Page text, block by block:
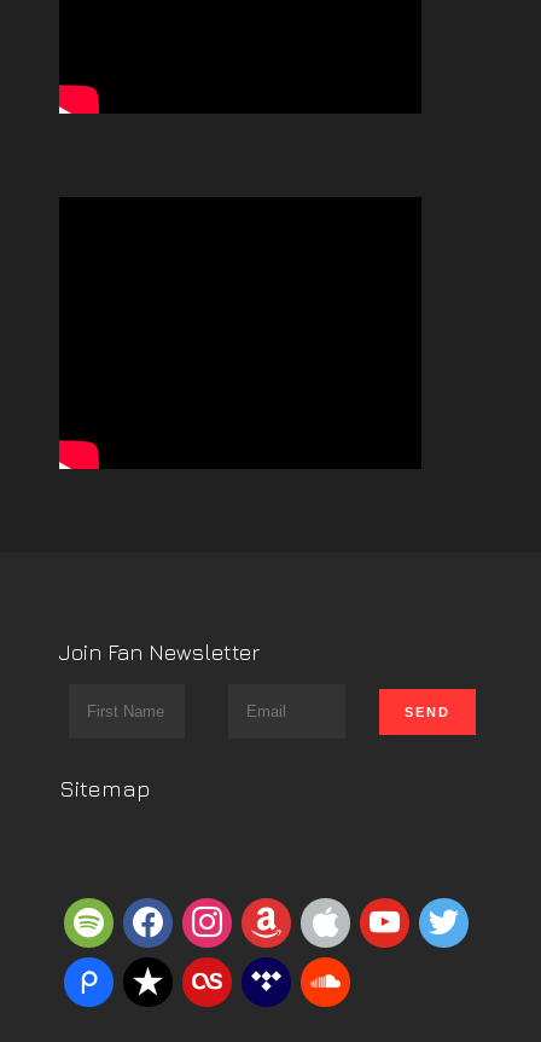
Join Fan Newsletter
Sitemap
spotifyfacebookinstagram
amazonappleyoutube
twitter
piazzareverbnation
lastfmtidal soundcloud